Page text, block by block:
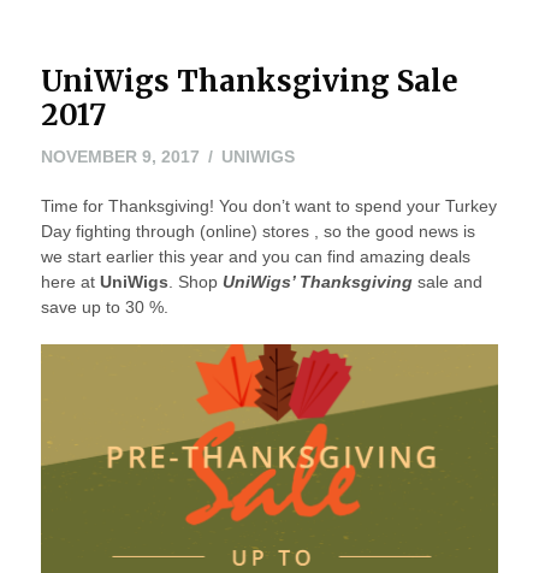
UniWigs Thanksgiving Sale
2017
NOVEMBER 9, 2017NOVEMBER
2017
UNIWIGS
Time for Thanksgiving! You don’t want to spend your Turkey
Day fighting through (online) stores , so the good news is
we start earlier this year and you can find amazing deals
here at UniWigs . Shop UniWigs’ Thanksgivingsale and
save up to 30 %.